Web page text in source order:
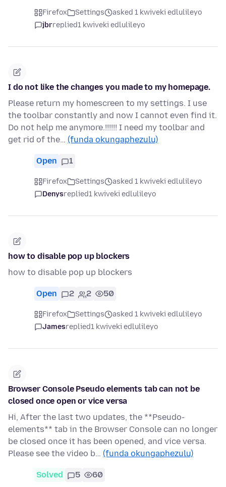
Firefox Settings
asked 1 kwiveki edlulileyo
jbrreplied1 kwiveki edlulileyo
I do not like the changes you made to my homepage.
Please return my homescreen to my settings. I use
the toolbar constantly and now I cannot even find it.
Do not help me anymore.!!!!!! I need my toolbar and
get rid of the… (funda okungaphezulu)
Open 1
Firefox Settings
asked 1 kwiveki edlulileyo
Denysreplied1 kwiveki edlulileyo
how to disable pop up blockers
how to disable pop up blockers
Open 2 2 50
Firefox Settings
asked 1 kwiveki edlulileyo
Jamesreplied1 kwiveki edlulileyo
Browser Console Pseudo elements tab can not be
closed once open or vice versa
Hi, After the last two updates, the **Pseudo-
elements** tab in the Browser Console can no longer
be closed once it has been opened, and vice versa.
Please see the video b… (funda okungaphezulu)
Solved 5 60